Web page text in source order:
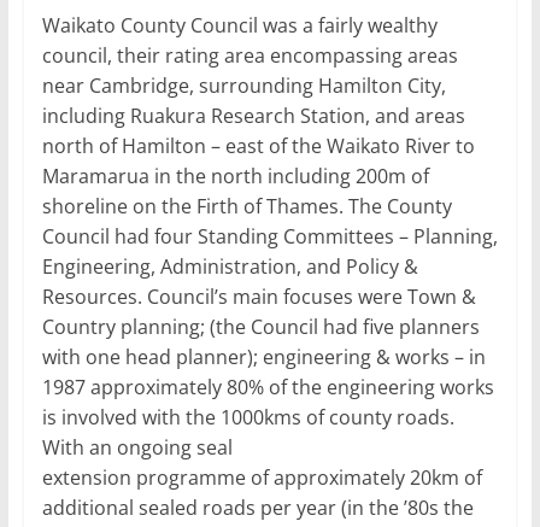
Waikato County Council was a fairly wealthy
council, their rating area encompassing areas
near Cambridge, surrounding Hamilton City,
including Ruakura Research Station, and areas
north of Hamilton – east of the Waikato River to
Maramarua in the north including 200m of
shoreline on the Firth of Thames. The County
Council had four Standing Committees – Planning,
Engineering, Administration, and Policy &
Resources. Council’s main focuses were Town &
Country planning; (the Council had five planners
with one head planner); engineering & works – in
1987 approximately 80% of the engineering works
is involved with the 1000kms of county roads.
With an ongoing seal
extension programme of approximately 20km of
additional sealed roads per year (in the ’80s the